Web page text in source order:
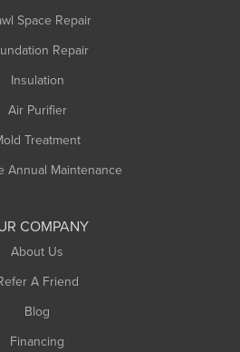
Space Repair
Repair
Insulation
Air Purifier
Treatment
Annual Maintenance
COMPANY
About Us
A Friend
Blog
Financing